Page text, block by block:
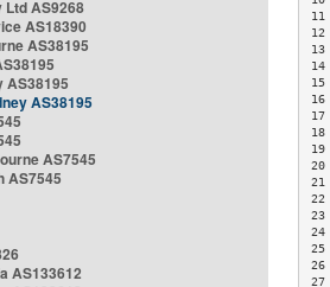
Ltd AS9268
AS18390
AS38195
AS38195
AS38195
AS7545
AS7545
AS133612